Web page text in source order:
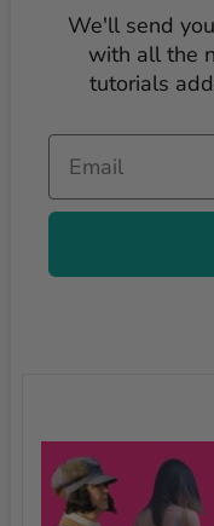
We'll send
with all the
tutorials
Email